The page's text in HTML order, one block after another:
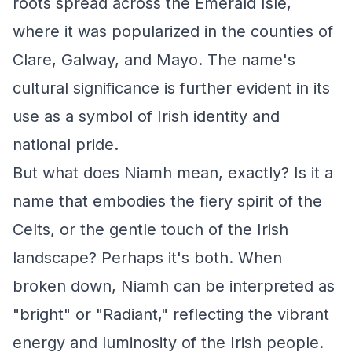
where it was popularized in the counties of
Clare, Galway, and Mayo. The name's
cultural significance is further evident in its
use as a symbol of Irish identity and
national pride.
But what does Niamh mean, exactly? Is it a
name that embodies the fiery spirit of the
Celts, or the gentle touch of the Irish
landscape? Perhaps it's both. When
broken down, Niamh can be interpreted as
"bright" or "Radiant," reflecting the vibrant
energy and luminosity of the Irish people.